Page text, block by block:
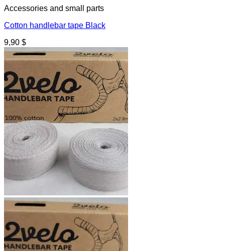
Accessories and small parts
Cotton handlebar tape Black
9,90 $